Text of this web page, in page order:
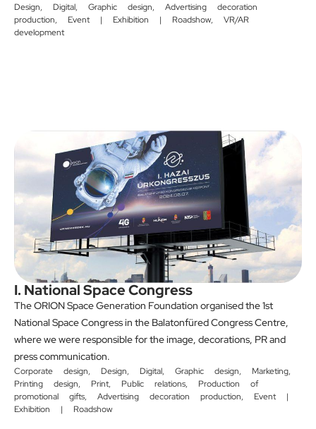
Design, Digital, Graphic design, Advertising decoration
production, Event | Exhibition | Roadshow, VR/AR
development
I. National Space Congress
The ORION Space Generation Foundation organised the 1st
National Space Congress in the Balatonfüred Congress Centre,
where we were responsible for the image, decorations, PR and
press communication.
Corporate design, Design, Digital, Graphic design, Marketing,
Printing design, Print, Public relations, Production of
promotional gifts, Advertising decoration production, Event |
Exhibition | Roadshow